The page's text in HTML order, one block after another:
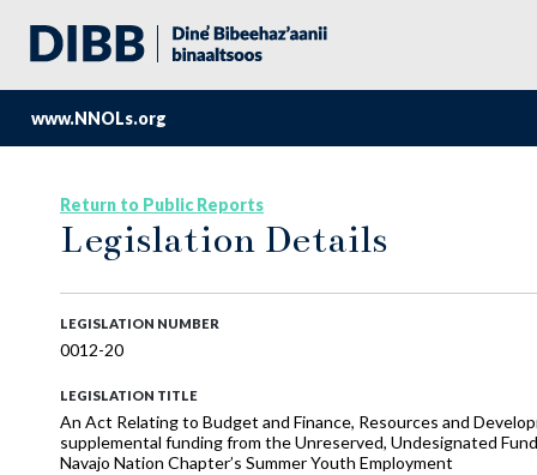
www.NNOLs.org
Return to Public Reports
Legislation Details
LEGISLATION NUMBER
0012-20
LEGISLATION TITLE
An Act Relating to Budget and Finance, Resources and
supplemental funding from the Unreserved, Undesignated
Navajo Nation Chapter’s Summer Youth Employment